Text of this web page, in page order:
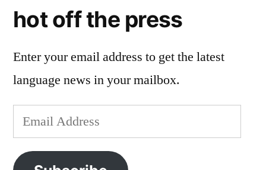
hot off the press
Enter your email address to get the latest
language news in your mailbox.
Email
Address